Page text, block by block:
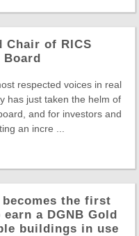
Chair of RICS
Board
respected voices in real
has just taken the helm of
and for investors and
an incre ...
the first
a DGNB Gold
buildings in use